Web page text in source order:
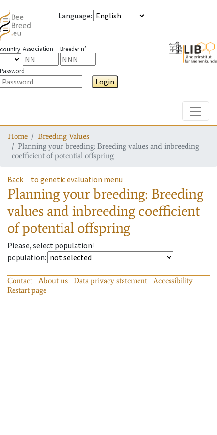
Language:
country Association Breeder n°
Password
Login
Home
Breeding Values
Planning your breeding: Breeding values and inbreeding
coefficient of potential offspring
Back to genetic evaluation menu
Planning your breeding: Breeding
values and inbreeding coefficient
of potential offspring
Please, select population!
population:
Contact About us Data privacy statement
Accessibility
Restart page